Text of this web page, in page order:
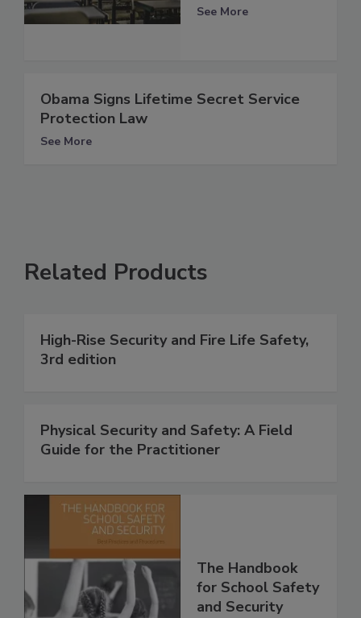
See More
Obama Signs Lifetime Secret Service
Protection Law
See More
Related Products
High-Rise Security and Fire Life Safety,
3rd edition
Physical Security and Safety: A Field
Guide for the Practitioner
The Handbook
for School Safety
and Security